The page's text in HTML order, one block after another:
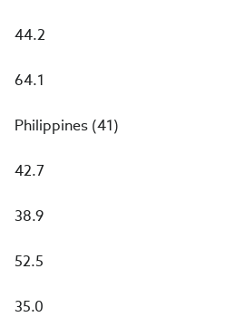
44.2
64.1
Philippines (41)
42.7
38.9
52.5
35.0